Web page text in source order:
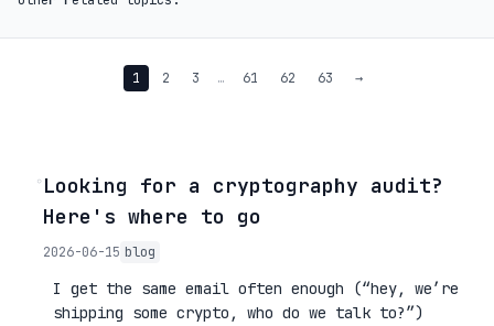
1 2 3 … 61 62 63 →
◦Looking for a cryptography audit?
Here's where to go
2026-06-15 blog
I get the same email often enough (“hey, we’re
shipping some crypto, who do we talk to?”)